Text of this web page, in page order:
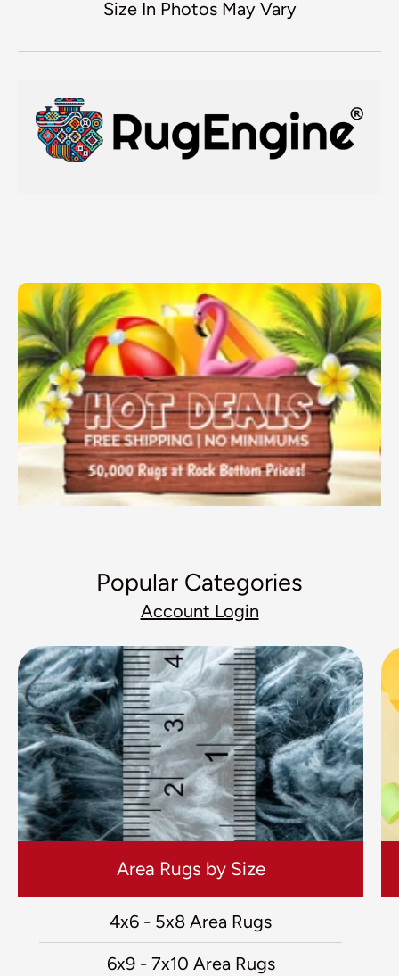
Size In Photos May Vary
Popular Categories
Account Login
Area Rugs by Size
4x6 - 5x8 Area Rugs
6x9 - 7x10 Area Rugs